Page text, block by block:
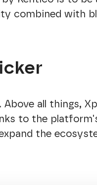
combined with
Above all things,
to the
the